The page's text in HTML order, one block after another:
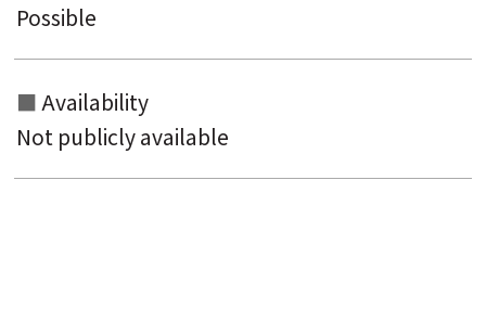
Possible
Availability
Not publicly available